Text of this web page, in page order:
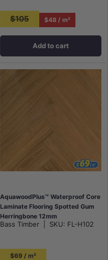
$105 $48 / m²
Add to cart
AquawoodPlus™ Waterproof Core
Laminate Flooring Spotted Gum
Herringbone 12mm
Bass Timber SKU: FL-H102
$69 / m²